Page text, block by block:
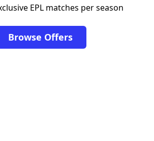
EPL matches per season
Browse Offers